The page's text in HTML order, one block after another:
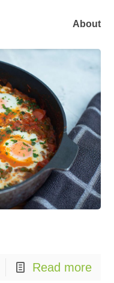
About
Read more